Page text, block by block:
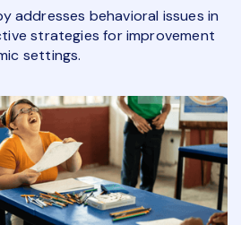
addresses behavioral issues in
strategies for improvement
settings.